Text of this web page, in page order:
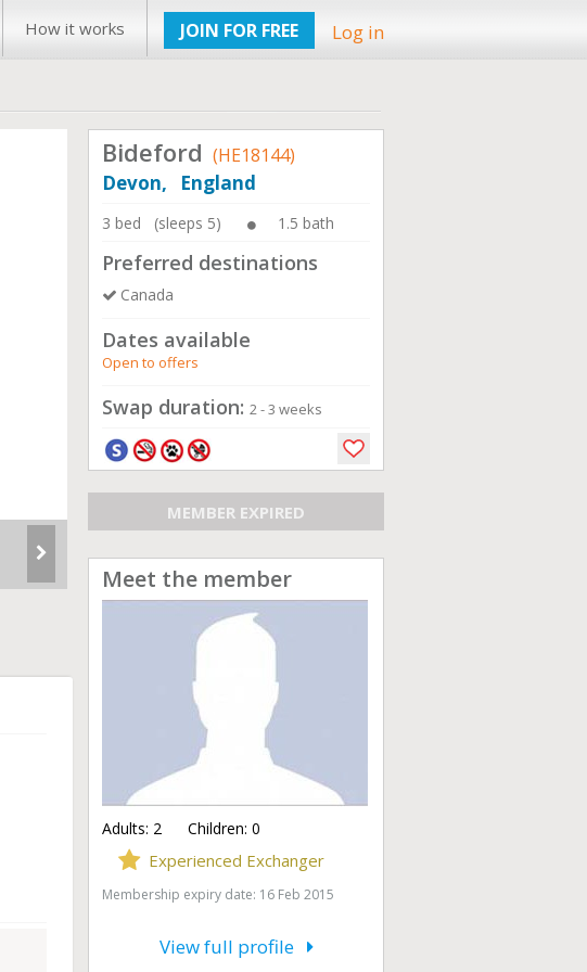
How it works JOIN FOR FREE Log in
Bideford (HE18144)
Devon, England
3 bed (sleeps 5) 1.5 bath
Preferred destinations
Canada
Dates available
Open to offers
Swap duration: 2 - 3 weeks
MEMBER EXPIRED
Meet the member
Adults: 2 Children: 0
Experienced Exchanger
Membership expiry date: 16 Feb 2015
View full profile